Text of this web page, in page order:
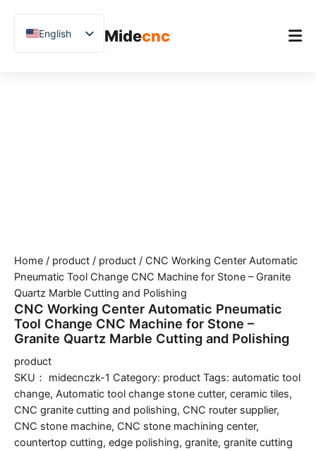
Midecnc
English
Chinese
Polish
Hindi
Home / product / product / CNC Working Center Automatic
Pneumatic Tool Change CNC Machine for Stone – Granite
Quartz Marble Cutting and Polishing
CNC Working Center Automatic Pneumatic
Tool Change CNC Machine for Stone –
Granite Quartz Marble Cutting and Polishing
product
SKU： midecnczk-1 Category: product Tags: automatic tool
change, Automatic tool change stone cutter, ceramic tiles,
CNC granite cutting and polishing, CNC router supplier,
CNC stone machine, CNC stone machining center,
countertop cutting, edge polishing, granite, granite cutting